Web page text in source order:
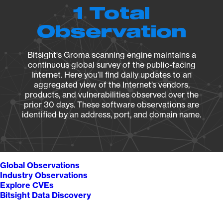
1 Total
Observation
Bitsight's Groma scanning engine maintains a
continuous global survey of the public-facing
Internet. Here you’ll find daily updates to an
aggregated view of the Internet’s vendors,
products, and vulnerabilities observed over the
prior 30 days. These software observations are
identified by an address, port, and domain name.
Global Observations
Industry Observations
Explore CVEs
Bitsight Data Discovery